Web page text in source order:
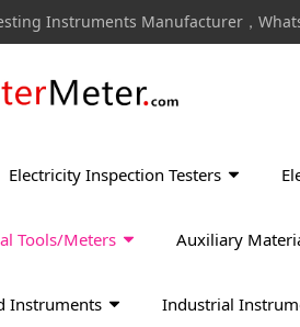
Instruments Manufacturer，
Electricity Inspection Testers
Tools/Meters Auxiliary
Instruments Industrial